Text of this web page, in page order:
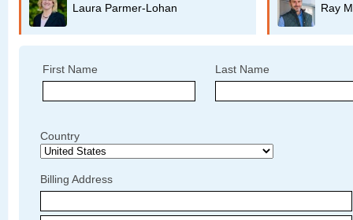
Ray Mueller
First Name Last Name
Country
Billing Address